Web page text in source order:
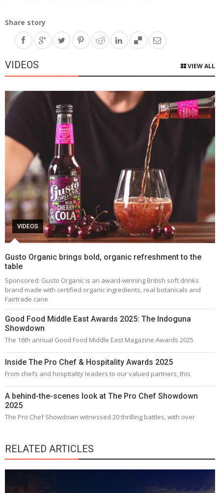
Share story
VIDEOS VIEW ALL
VIDEOS
Gusto Organic brings bold, organic refreshment to the
table
Sponsored: Gusto Organic is an award-winning British soft drinks
brand made with certified organic ingredients, real botanicals and
Fairtrade cane
Good Food Middle East Awards 2025: The Indoguna
Showdown
The 16th annual Good Food Middle East Magazine Awards 2025
Inside The Pro Chef & Hospitality Awards 2025
From chefs and hospitality leaders to our valued partners, this
A behind-the-scenes look at The Pro Chef Showdown
2025
The Pro Chef Showdown witnessed 20 thrilling battles, with over
RELATED ARTICLES